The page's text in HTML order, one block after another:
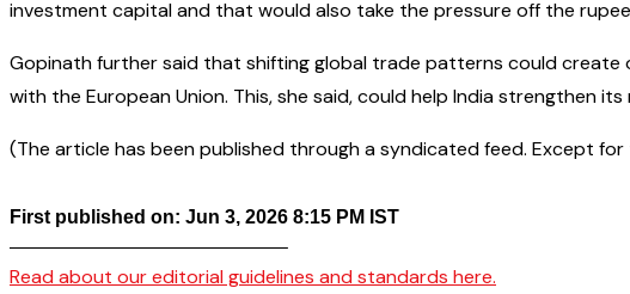
investment capital and that would also take the pressure off the
Gopinath further said that shifting global trade patterns could create
with the European Union. This, she said, could help India strengthen its
(The article has been published through a syndicated feed. Except
First published on: Jun 3, 2026 8:15 PM IST
——————————————–
Read about our editorial guidelines and standards here.